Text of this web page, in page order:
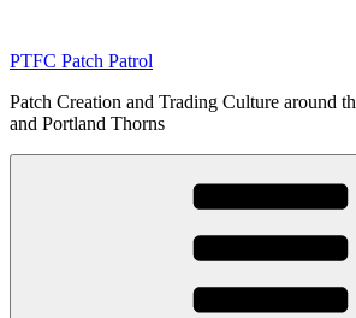
content
PTFC Patch Patrol
Patch Creation and Trading Culture around
and Portland Thorns